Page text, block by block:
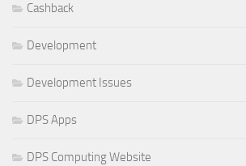
Cashback
Development
Development Issues
DPS Apps
DPS Computing Website